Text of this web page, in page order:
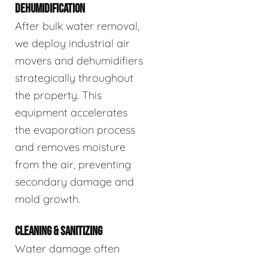
DEHUMIDIFICATION
After bulk water removal,
we deploy industrial air
movers and dehumidifiers
strategically throughout
the property. This
equipment accelerates
the evaporation process
and removes moisture
from the air, preventing
secondary damage and
mold growth.
CLEANING & SANITIZING
Water damage often